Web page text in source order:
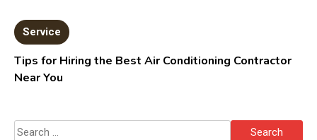
Service
Tips for Hiring the Best Air Conditioning Contractor
Near You
Search